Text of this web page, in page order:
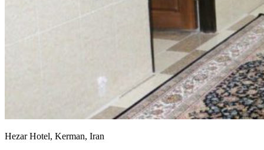
Hezar Hotel, Kerman, Iran